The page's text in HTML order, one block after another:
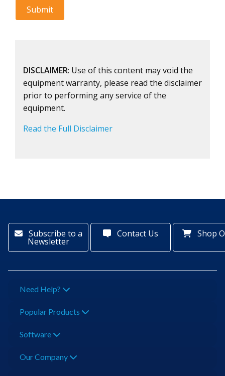
DISCLAIMER: Use of this content may void the
equipment warranty, please read the disclaimer
prior to performing any service of the
equipment.
Read the Full Disclaimer
Subscribe to a
Newsletter
Contact Us Shop
Need Help?
Popular Products
Software
Our Company